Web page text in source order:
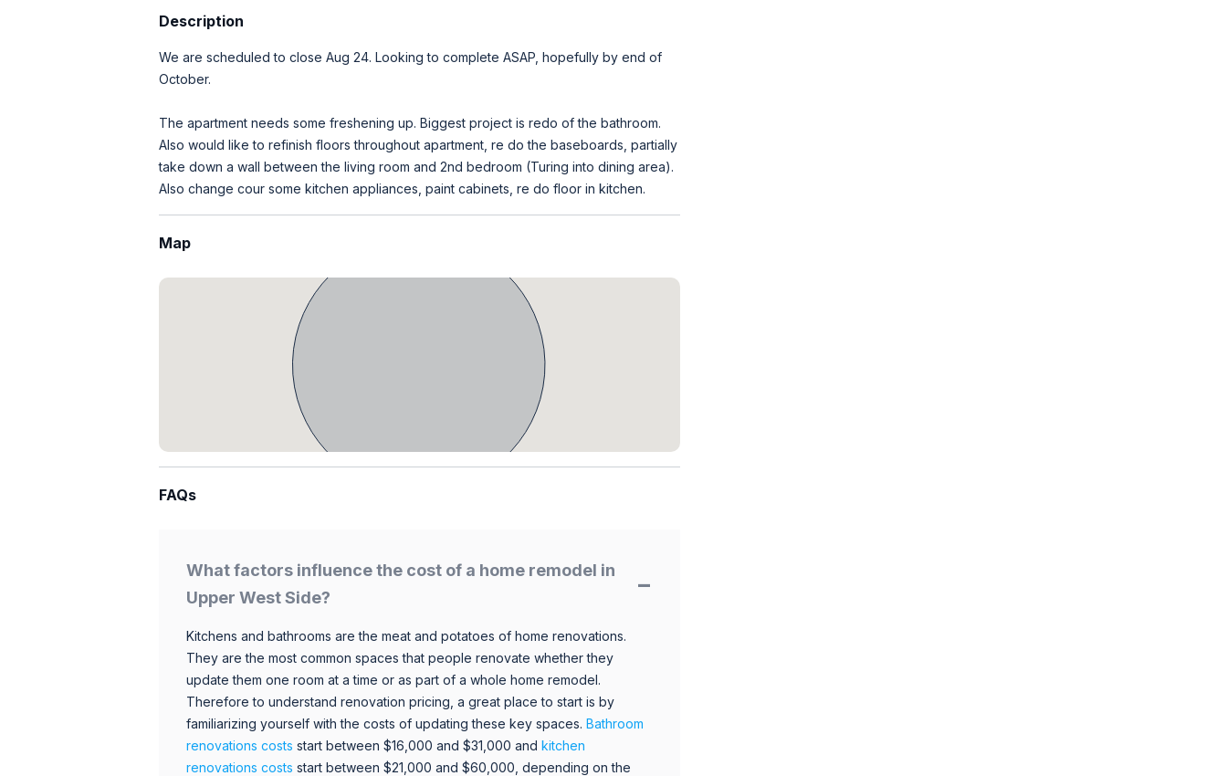
Description
We are scheduled to close Aug 24. Looking to complete ASAP, hopefully by end of
October.
The apartment needs some freshening up. Biggest project is redo of the bathroom.
Also would like to refinish floors throughout apartment, re do the baseboards, partially
take down a wall between the living room and 2nd bedroom (Turing into dining area).
Also change cour some kitchen appliances, paint cabinets, re do floor in kitchen.
Map
FAQs
What factors influence the cost of a home remodel in
Upper West Side?
Kitchens and bathrooms are the meat and potatoes of home renovations.
They are the most common spaces that people renovate whether they
update them one room at a time or as part of a whole home remodel.
Therefore to understand renovation pricing, a great place to start is by
familiarizing yourself with the costs of updating these key spaces. Bathroom
renovations costs start between $16,000 and $31,000 and kitchen
renovations costs start between $21,000 and $60,000, depending on the